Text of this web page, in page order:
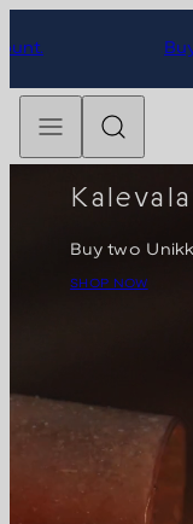
to
Subscribe to
Buy two
SHOP NOW